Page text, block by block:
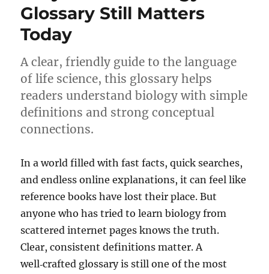
Glossary Still Matters
Today
A clear, friendly guide to the language
of life science, this glossary helps
readers understand biology with simple
definitions and strong conceptual
connections.
In a world filled with fast facts, quick searches,
and endless online explanations, it can feel like
reference books have lost their place. But
anyone who has tried to learn biology from
scattered internet pages knows the truth.
Clear, consistent definitions matter. A
well‑crafted glossary is still one of the most